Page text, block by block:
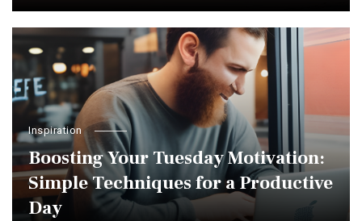
Inspiration
Boosting Your Tuesday Motivation:
Simple Techniques for a Productive
Day